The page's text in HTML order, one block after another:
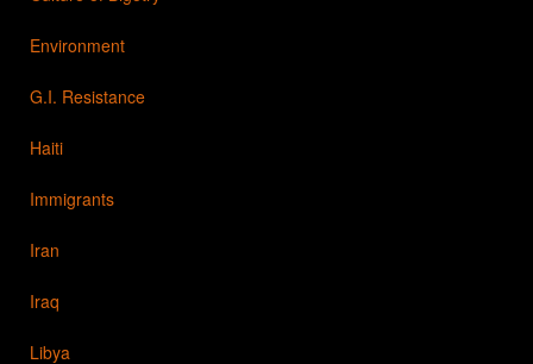
Environment
G.I. Resistance
Haiti
Immigrants
Iran
Iraq
Libya